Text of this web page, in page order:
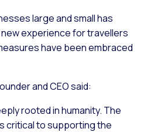
large and small has
experience for travellers
have been embraced
and CEO said:
rooted in humanity. The
critical to supporting the